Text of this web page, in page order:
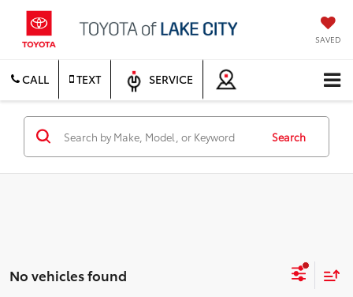
SAVED
CALL TEXT SERVICE
Search
No vehicles found